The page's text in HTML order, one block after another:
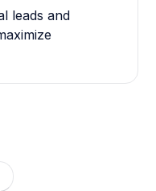
leads and